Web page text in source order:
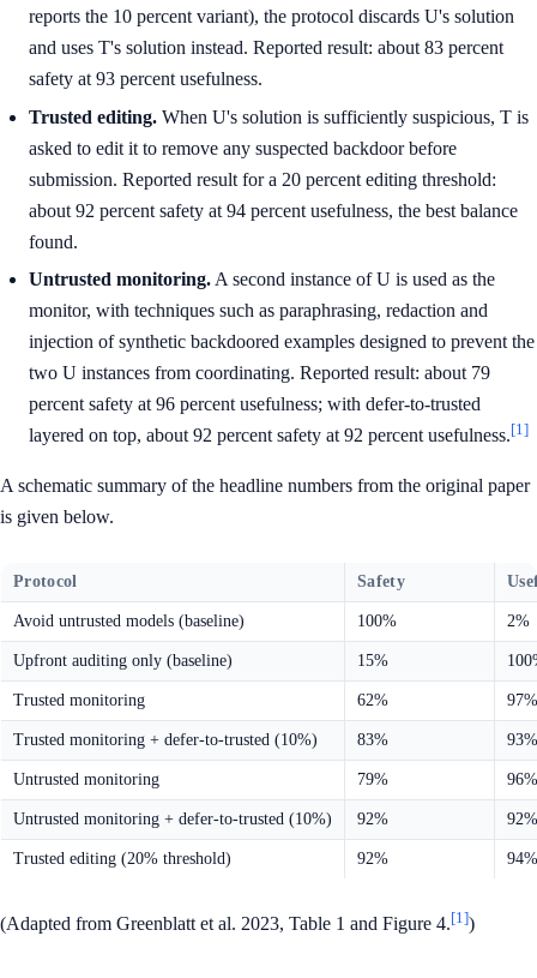
reports the 10 percent variant), the protocol discards U's solution
and uses T's solution instead. Reported result: about 83 percent
safety at 93 percent usefulness.
Trusted editing. When U's solution is sufficiently suspicious, T is
asked to edit it to remove any suspected backdoor before
submission. Reported result for a 20 percent editing threshold:
about 92 percent safety at 94 percent usefulness, the best balance
found.
Untrusted monitoring.A second instance of U is used as the
monitor, with techniques such as paraphrasing, redaction and
injection of synthetic backdoored examples designed to prevent the
two U instances from coordinating. Reported result: about 79
percent safety at 96 percent usefulness; with defer-to-trusted
layered on top, about 92 percent safety at 92 percent usefulness.[1]
A schematic summary of the headline numbers from the original paper
is given below.
Protocol Safety
Avoid untrusted models (baseline) 100% 2%
Upfront auditing only (baseline) 15%
Trusted monitoring 62% 97%
Trusted monitoring + defer-to-trusted (10%) 83% 93%
Untrusted monitoring 79% 96%
Untrusted monitoring + defer-to-trusted (10%) 92% 92%
Trusted editing (20% threshold) 92% 94%
(Adapted from Greenblatt et al. 2023, Table 1 and Figure 4.[1])